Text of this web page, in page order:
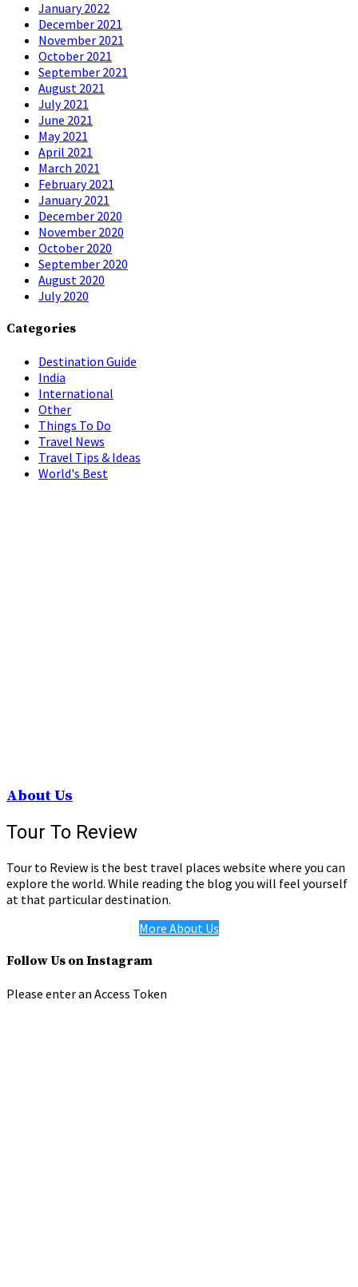
January 2022
December 2021
November 2021
October 2021
September 2021
August 2021
July 2021
June 2021
May 2021
April 2021
March 2021
February 2021
January 2021
December 2020
November 2020
October 2020
September 2020
August 2020
July 2020
Categories
Destination Guide
India
International
Other
Things To Do
Travel News
Travel Tips & Ideas
World's Best
About Us
Tour To Review
Tour to Review is the best travel places website where you can
explore the world. While reading the blog you will feel yourself
at that particular destination.
More About Us
Follow Us on Instagram
Please enter an Access Token